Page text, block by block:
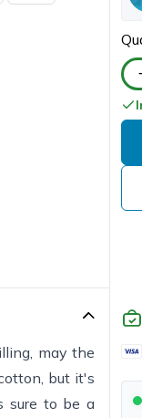
may the
but it's
sure to be a